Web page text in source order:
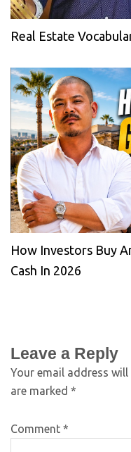
Real Estate
How Investors Buy
Cash In 2026
Leave a Reply
Your email address
are marked *
Comment *